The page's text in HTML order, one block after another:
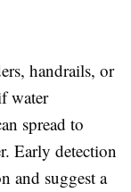
handrails, or
water
spread to
Early detection
and suggest a